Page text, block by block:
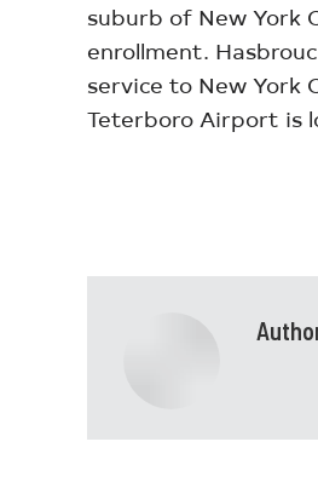
suburb of New York
enrollment.
service to New York
Teterboro Airport is